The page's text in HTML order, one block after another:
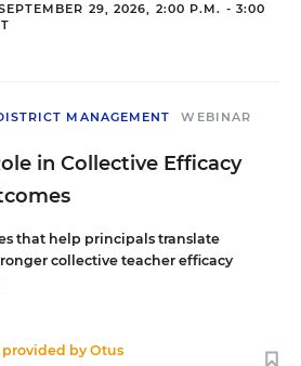
29, 2026, 2:00 P.M. - 3:00
MANAGEMENT WEBINAR
in Collective Efficacy
that help principals translate
collective teacher efficacy
provided byOtus